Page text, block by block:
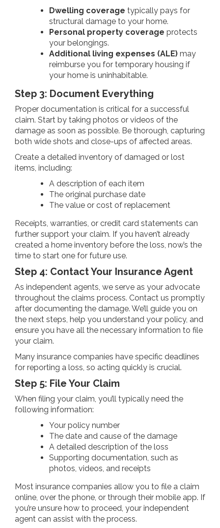
Dwelling coverage typically pays for
structural damage to your home.
Personal property coverage protects
your belongings.
Additional living expenses (ALE) may
reimburse you for temporary housing if
your home is uninhabitable.
Step 3: Document Everything
Proper documentation is critical for a successful
claim. Start by taking photos or videos of the
damage as soon as possible. Be thorough, capturing
both wide shots and close-ups of affected areas.
Create a detailed inventory of damaged or lost
items, including:
A description of each item
The original purchase date
The value or cost of replacement
Receipts, warranties, or credit card statements can
further support your claim. If you haven’t already
created a home inventory before the loss, now’s the
time to start one for future use.
Step 4: Contact Your Insurance Agent
As independent agents, we serve as your advocate
throughout the claims process. Contact us promptly
after documenting the damage. We’ll guide you on
the next steps, help you understand your policy, and
ensure you have all the necessary information to file
your claim.
Many insurance companies have specific deadlines
for reporting a loss, so acting quickly is crucial.
Step 5: File Your Claim
When filing your claim, you’ll typically need the
following information:
Your policy number
The date and cause of the damage
A detailed description of the loss
Supporting documentation, such as
photos, videos, and receipts
Most insurance companies allow you to file a claim
online, over the phone, or through their mobile app. If
you’re unsure how to proceed, your independent
agent can assist with the process.